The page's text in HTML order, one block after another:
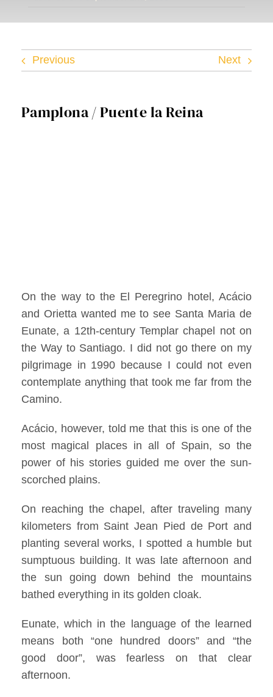
Vimeo
Previous Next
Pamplona / Puente la Reina
On the way to the El Peregrino hotel, Acácio
and Orietta wanted me to see Santa Maria de
Eunate, a 12th-century Templar chapel not on
the Way to Santiago. I did not go there on my
pilgrimage in 1990 because I could not even
contemplate anything that took me far from the
Camino.
Acácio, however, told me that this is one of the
most magical places in all of Spain, so the
power of his stories guided me over the sun-
scorched plains.
On reaching the chapel, after traveling many
kilometers from Saint Jean Pied de Port and
planting several works, I spotted a humble but
sumptuous building. It was late afternoon and
the sun going down behind the mountains
bathed everything in its golden cloak.
Eunate, which in the language of the learned
means both “one hundred doors” and “the
good door”, was fearless on that clear
afternoon.